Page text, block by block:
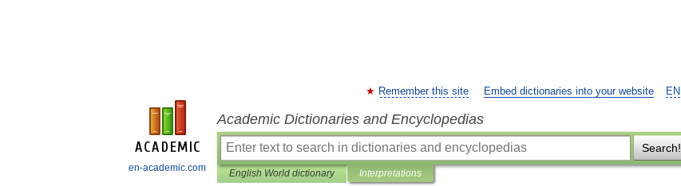
en-academic.com
EN
Remember this site Embed dictionaries into your website
Academic Dictionaries and Encyclopedias
Search!
English World dictionary Interpretations